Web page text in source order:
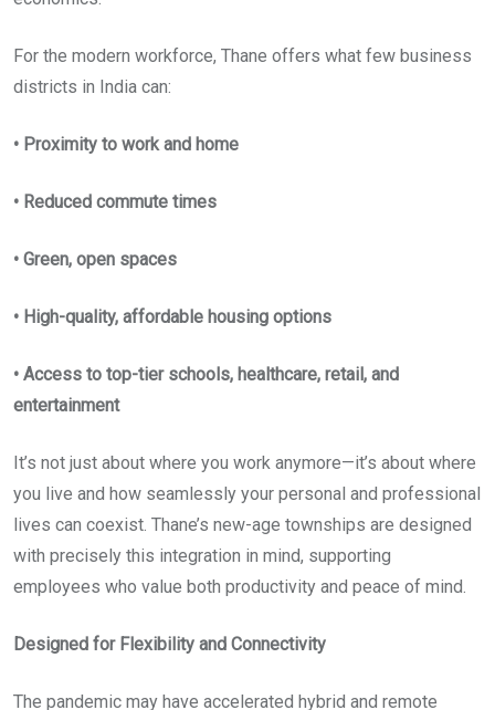
For the modern workforce, Thane offers what few business
districts in India can:
• Proximity to work and home
• Reduced commute times
• Green, open spaces
• High-quality, affordable housing options
• Access to top-tier schools, healthcare, retail, and
entertainment
It’s not just about where you work anymore—it’s about where
you live and how seamlessly your personal and professional
lives can coexist. Thane’s new-age townships are designed
with precisely this integration in mind, supporting
employees who value both productivity and peace of mind.
Designed for Flexibility and Connectivity
The pandemic may have accelerated hybrid and remote